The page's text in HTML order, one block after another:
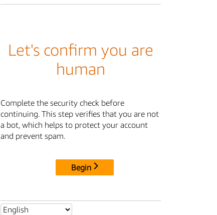
Let's confirm you are
human
Complete the security check before
continuing. This step verifies that you are not
a bot, which helps to protect your account
and prevent spam.
Begin